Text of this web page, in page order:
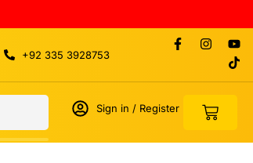
+92 335 3928753
Sign in / Register